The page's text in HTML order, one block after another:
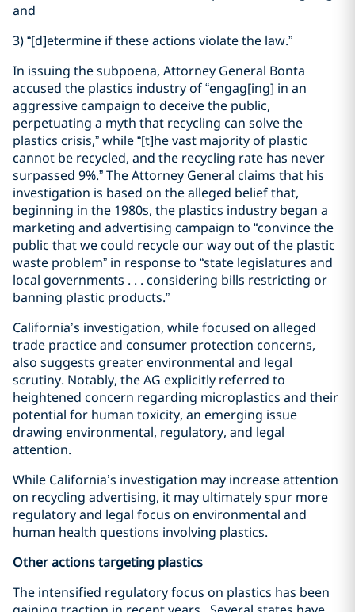
and
3) “[d]etermine if these actions violate the law.”
In issuing the subpoena, Attorney General Bonta
accused the plastics industry of “engag[ing] in an
aggressive campaign to deceive the public,
perpetuating a myth that recycling can solve the
plastics crisis,” while “[t]he vast majority of plastic
cannot be recycled, and the recycling rate has never
surpassed 9%.” The Attorney General claims that his
investigation is based on the alleged belief that,
beginning in the 1980s, the plastics industry began a
marketing and advertising campaign to “convince the
public that we could recycle our way out of the plastic
waste problem” in response to “state legislatures and
local governments . . . considering bills restricting or
banning plastic products.”
California’s investigation, while focused on alleged
trade practice and consumer protection concerns,
also suggests greater environmental and legal
scrutiny. Notably, the AG explicitly referred to
heightened concern regarding microplastics and their
potential for human toxicity, an emerging issue
drawing environmental, regulatory, and legal
attention.
While California’s investigation may increase attention
on recycling advertising, it may ultimately spur more
regulatory and legal focus on environmental and
human health questions involving plastics.
Other actions targeting plastics
The intensified regulatory focus on plastics has been